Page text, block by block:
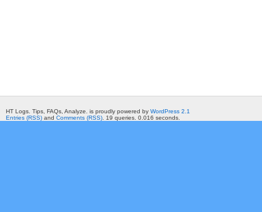
HT Logs. Tips, FAQs, Analyze. is proudly powered by WordPress 2.1
Entries (RSS) and Comments (RSS) . 19 queries. 0.016 seconds.